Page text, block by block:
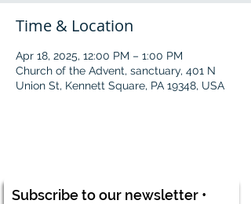
Time & Location
Apr 18, 2025, 12:00 PM – 1:00 PM
Church of the Advent, sanctuary, 401 N
Union St, Kennett Square, PA 19348, USA
Subscribe to our newsletter •